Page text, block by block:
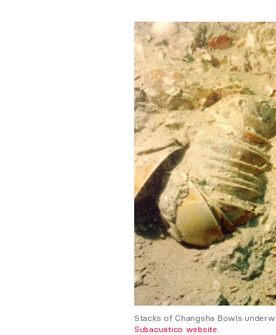
Stacks of Changsha Bowls
Subacuatico website